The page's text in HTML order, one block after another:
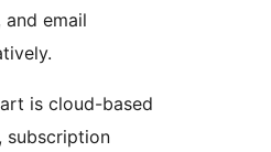
email
is cloud-based
subscription